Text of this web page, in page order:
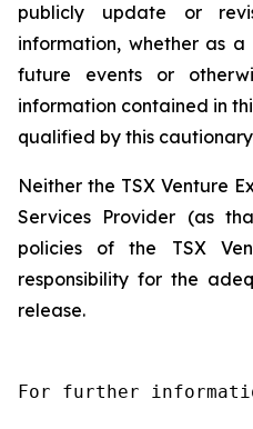
publicly update or
information, whether as
future events or
information contained in
qualified by this
Neither the TSX Venture
Services Provider (as
policies of the TSX
responsibility for the
release.
For further